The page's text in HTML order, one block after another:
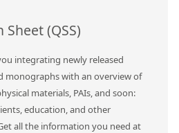
(QSS)
integrating newly released
monographs with an overview of
materials, PAIs, and soon:
education, and other
all the information you need at